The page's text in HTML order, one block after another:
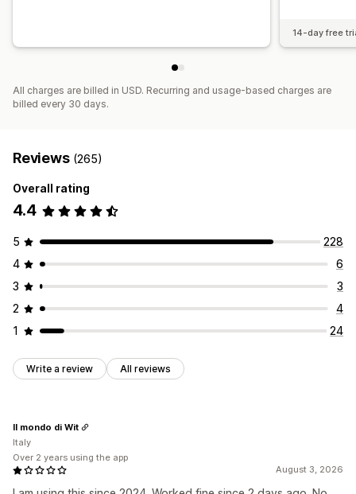
14-day free
All charges are billed in USD. Recurring and usage-based charges are
billed every 30 days.
Reviews (265)
Overall rating
4.4
5
228
4
6
3
3
2
4
1
24
Write a review All reviews
August 3, 2026
Il mondo di Wit
Italy
Over 2 years using the app